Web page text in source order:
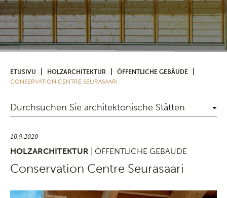
ETUSIVU HOLZARCHITEKTUR ÖFFENTLICHE GEBÄUDE
CONSERVATION CENTRE SEURASAARI
Durchsuchen Sie architektonische Stätten
10.9.2020
HOLZARCHITEKTUR
| ÖFFENTLICHE GEBÄUDE
Conservation Centre Seurasaari